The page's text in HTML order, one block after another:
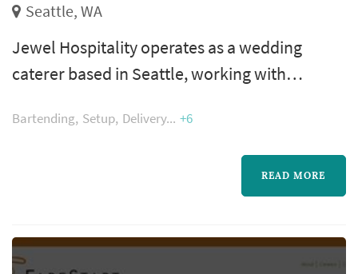
Seattle, WA
Jewel Hospitality operates as a wedding
caterer based in Seattle, working with
market. Wedding catering is one of the larger
line items on a Seattle reception budget, and
the caterer's role extends well past the food
service flow, bar coordination (or sub-
contracting), and meaningful timin...
Bartending Setup Delivery +6
READ MORE